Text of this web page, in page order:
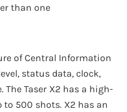
than one
of Central Information
status data, clock,
Taser X2 has a high-
500 shots. X2 has an